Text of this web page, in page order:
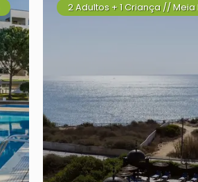
2 Adultos + 1 Criança //